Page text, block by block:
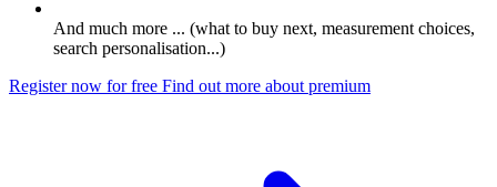
And much more ... (what to buy next, measurement choices,
search personalisation...)
Register now for free Find out more about premium